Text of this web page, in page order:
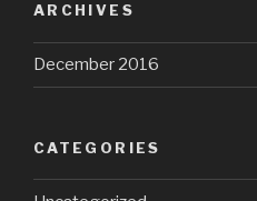
ARCHIVES
December 2016
CATEGORIES